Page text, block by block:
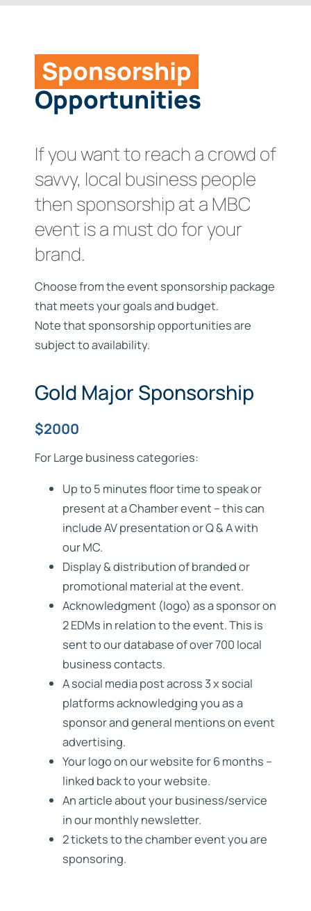
Benefits
Join
Sponsorship
Opportunities
If you want to reach a crowd of
savvy, local business people
then sponsorship at a MBC
event is a must do for your
brand.
Choose from the event sponsorship package
that meets your goals and budget.
Note that sponsorship opportunities are
subject to availability.
Gold Major Sponsorship
$2000
For Large business categories:
Up to 5 minutes floor time to speak or
present at a Chamber event – this can
include AV presentation or Q & A with
our MC.
Display & distribution of branded or
promotional material at the event.
Acknowledgment (logo) as a sponsor on
2 EDMs in relation to the event. This is
sent to our database of over 700 local
business contacts.
A social media post across 3 x social
platforms acknowledging you as a
sponsor and general mentions on event
advertising.
Your logo on our website for 6 months –
linked back to your website.
An article about your business/service
in our monthly newsletter.
2 tickets to the chamber event you are
sponsoring.